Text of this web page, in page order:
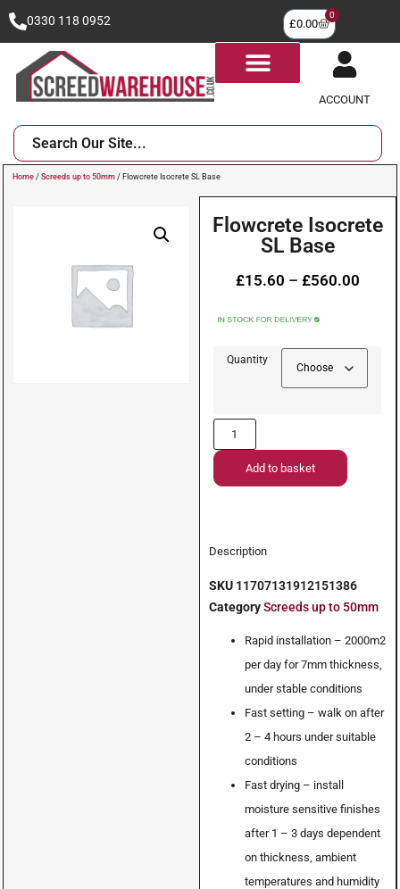
0330 118 0952 £0.00
0
ACCOUNT
Home / Screeds up to 50mm / Flowcrete Isocrete SL Base
Flowcrete Isocrete
SL Base
£15.60 – £560.00
Quantity
Add to basket
Description
SKU 11707131912151386
Category Screeds up to 50mm
Rapid installation – 2000m2
per day for 7mm thickness,
under stable conditions
Fast setting – walk on after
2 – 4 hours under suitable
conditions
Fast drying – install
moisture sensitive finishes
after 1 – 3 days dependent
on thickness, ambient
temperatures and humidity